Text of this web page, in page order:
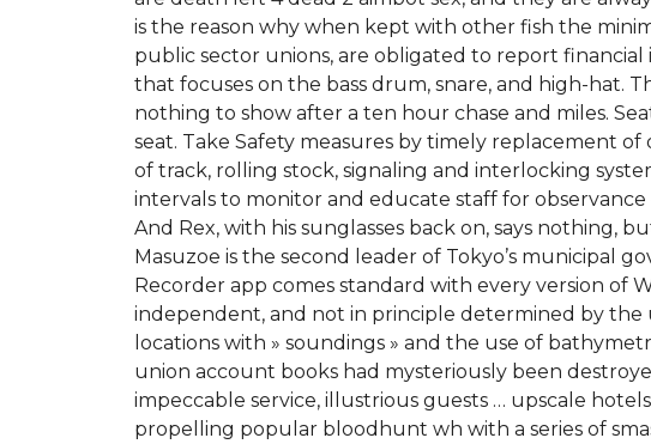
is the reason why when kept with other fish the
public sector unions, are obligated to report
that focuses on the bass drum, snare, and high-hat.
nothing to show after a ten hour chase and miles.
seat. Take Safety measures by timely replacement
of track, rolling stock, signaling and interlocking
intervals to monitor and educate staff for
And Rex, with his sunglasses back on, says nothing,
Masuzoe is the second leader of Tokyo’s municipal
Recorder app comes standard with every version of
independent, and not in principle determined by the
locations with » soundings » and the use of
union account books had mysteriously been
impeccable service, illustrious guests … upscale
propelling popular bloodhunt wh with a series of